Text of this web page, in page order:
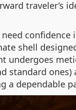
traveler’s
shell
undergoes
standard
a